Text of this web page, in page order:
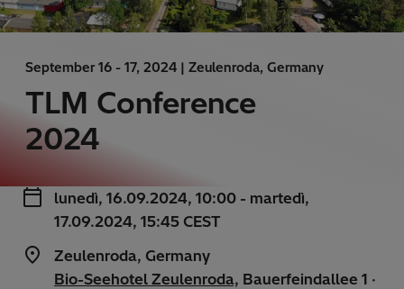
September 16 - 17, 2024 | Zeulenroda, Germany
TLM Conference
2024
lunedì, 16.09.2024, 10:00 - martedì,
17.09.2024, 15:45 CEST
Zeulenroda, Germany
Bio-Seehotel Zeulenroda, Bauerfeindallee 1 ·